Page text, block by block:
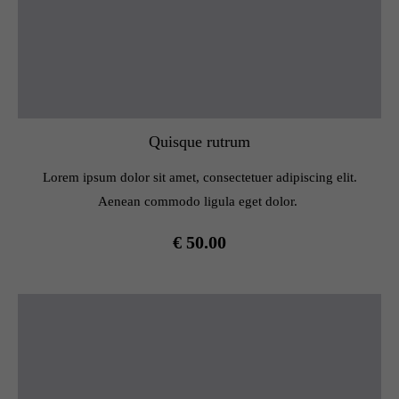
Quisque rutrum
Lorem ipsum dolor sit amet, consectetuer adipiscing elit.
Aenean commodo ligula eget dolor.
€ 50.00